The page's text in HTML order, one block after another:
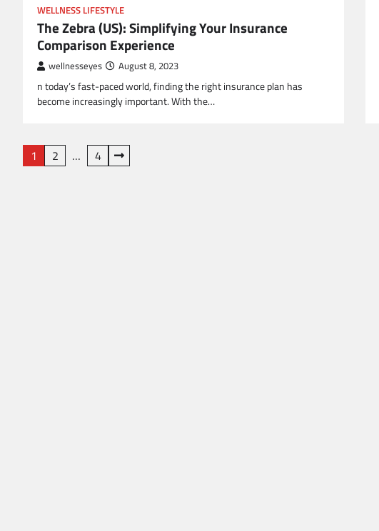
WELLNESS LIFESTYLE
The Zebra (US): Simplifying Your Insurance
Comparison Experience
wellnesseyes August 8, 2023
n today’s fast-paced world, finding the right insurance plan has
become increasingly important. With the…
Posts
1 2 … 4